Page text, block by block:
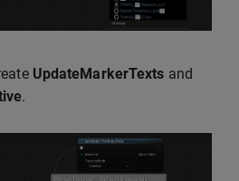
UpdateMarkerTexts and
.